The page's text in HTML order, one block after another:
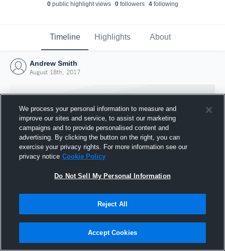
0public highlight views 0followers 4following
Timeline Highlights About
Andrew Smith
August 18th, 2017
Joined Hudl
18 August 2017
We process your personal information to measure and
improve our sites and service, to assist our marketing
campaigns and to provide personalised content and
advertising. By clicking the button on the right, you can
exercise your privacy rights. For more information see our
privacy notice Cookie Policy
Do Not Sell My Personal Information
Reject All
Accept Cookies